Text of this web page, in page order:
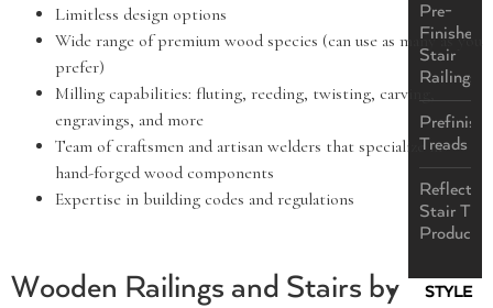
Pre-
Finished
Stair
Railings
Treads
Stair
Product
STYLE
Limitless design options
Wide range of premium wood species (can use as many as you
prefer)
Milling capabilities: fluting, reeding, twisting, carving,
engravings, and more
Team of craftsmen and artisan welders that specialize in
hand-forged wood components
Expertise in building codes and regulations
Wooden Railings and Stairs by